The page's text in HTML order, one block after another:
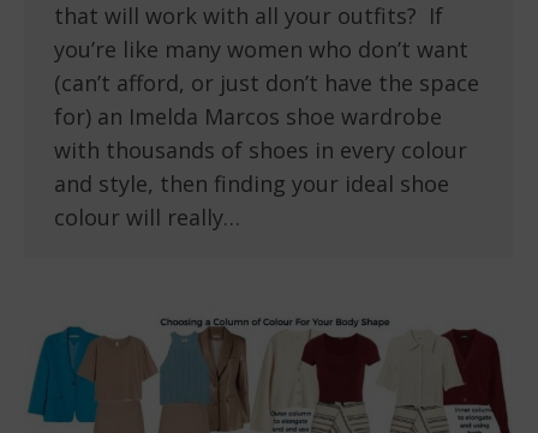
that will work with all your outfits? If
you’re like many women who don’t want
(can’t afford, or just don’t have the space
for) an Imelda Marcos shoe wardrobe
with thousands of shoes in every colour
and style, then finding your ideal shoe
colour will really…